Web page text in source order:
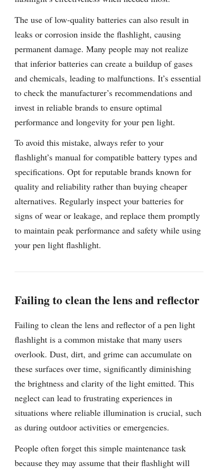
The use of low-quality batteries can also result in
leaks or corrosion inside the flashlight, causing
permanent damage. Many people may not realize
that inferior batteries can create a buildup of gases
and chemicals, leading to malfunctions. It’s essential
to check the manufacturer’s recommendations and
invest in reliable brands to ensure optimal
performance and longevity for your pen light.
To avoid this mistake, always refer to your
flashlight’s manual for compatible battery types and
specifications. Opt for reputable brands known for
quality and reliability rather than buying cheaper
alternatives. Regularly inspect your batteries for
signs of wear or leakage, and replace them promptly
to maintain peak performance and safety while using
your pen light flashlight.
Failing to clean the lens and reflector
Failing to clean the lens and reflector of a pen light
flashlight is a common mistake that many users
overlook. Dust, dirt, and grime can accumulate on
these surfaces over time, significantly diminishing
the brightness and clarity of the light emitted. This
neglect can lead to frustrating experiences in
situations where reliable illumination is crucial, such
as during outdoor activities or emergencies.
People often forget this simple maintenance task
because they may assume that their flashlight will